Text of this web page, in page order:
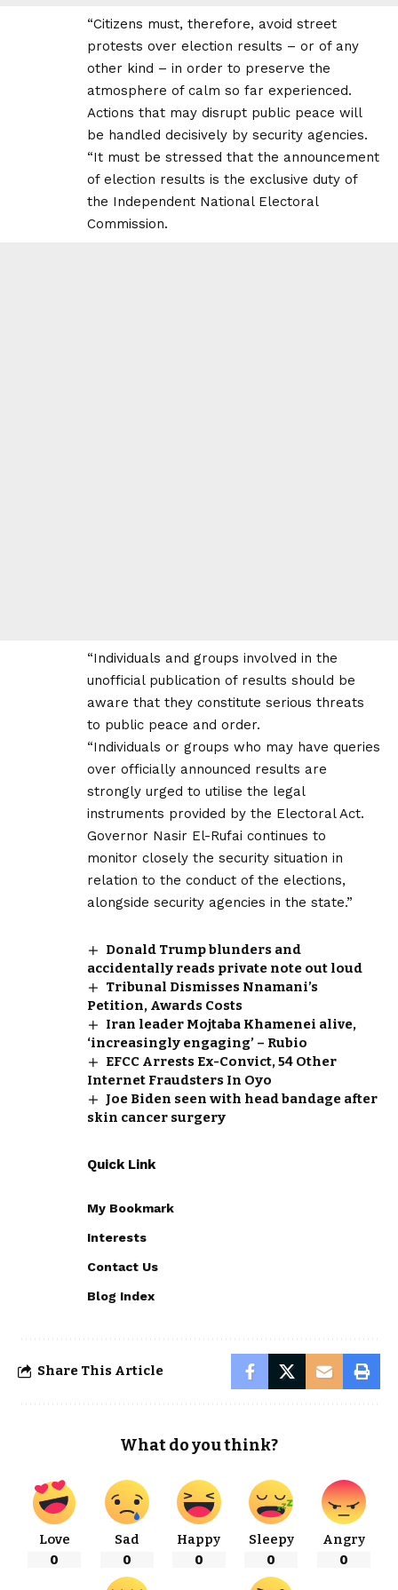
“Citizens must, therefore, avoid street
protests over election results – or of any
other kind – in order to preserve the
atmosphere of calm so far experienced.
Actions that may disrupt public peace will
be handled decisively by security agencies.
“It must be stressed that the announcement
of election results is the exclusive duty of
the Independent National Electoral
Commission.
“Individuals and groups involved in the
unofficial publication of results should be
aware that they constitute serious threats
to public peace and order.
“Individuals or groups who may have queries
over officially announced results are
strongly urged to utilise the legal
instruments provided by the Electoral Act.
Governor Nasir El-Rufai continues to
monitor closely the security situation in
relation to the conduct of the elections,
alongside security agencies in the state.”
Donald Trump blunders and
accidentally reads private note out loud
Tribunal Dismisses Nnamani’s
Petition, Awards Costs
Iran leader Mojtaba Khamenei alive,
‘increasingly engaging’ – Rubio
EFCC Arrests Ex-Convict, 54 Other
Internet Fraudsters In Oyo
Joe Biden seen with head bandage after
skin cancer surgery
Quick Link
My Bookmark
Interests
Contact Us
Blog Index
Share This Article
What do you think?
Love
0
Sad
0
Happy
0
Sleepy
0
Angry
0